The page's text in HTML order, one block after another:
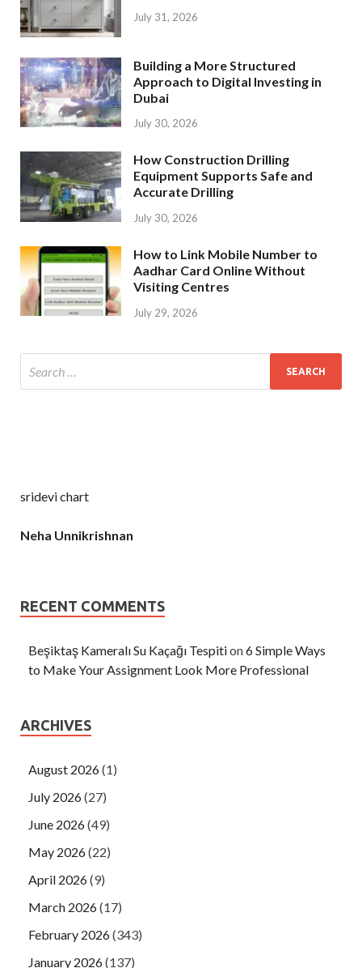
July 31, 2026
Building a More Structured
Approach to Digital Investing in
Dubai
July 30, 2026
How Construction Drilling
Equipment Supports Safe and
Accurate Drilling
July 30, 2026
How to Link Mobile Number to
Aadhar Card Online Without
Visiting Centres
July 29, 2026
sridevi chart
Neha Unnikrishnan
RECENT COMMENTS
Beşiktaş Kameralı Su Kaçağı Tespition6 Simple Ways
to Make Your Assignment Look More Professional
ARCHIVES
August 2026(1)
July 2026(27)
June 2026(49)
May 2026(22)
April 2026(9)
March 2026(17)
February 2026(343)
January 2026(137)